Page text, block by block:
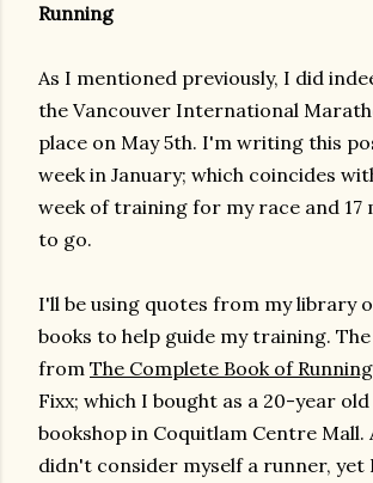
Running
As I mentioned previously, I did
the Vancouver International
place on May 5th. I'm writing this
week in January; which coincides
week of training for my race and 17
to go.
I'll be using quotes from my library
books to help guide my training.
from The Complete Book of Running
Fixx; which I bought as a 20-year
bookshop in Coquitlam Centre Mall.
didn't consider myself a runner, yet